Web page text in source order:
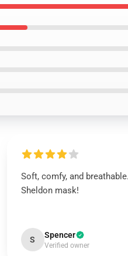
Soft, comfy, and
Sheldon mask!
S Spencer
Verified owner